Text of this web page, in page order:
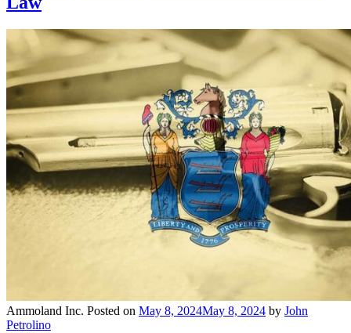
Ammoland Inc. Posted on May 8, 2024May 8, 2024 by John
Petrolino